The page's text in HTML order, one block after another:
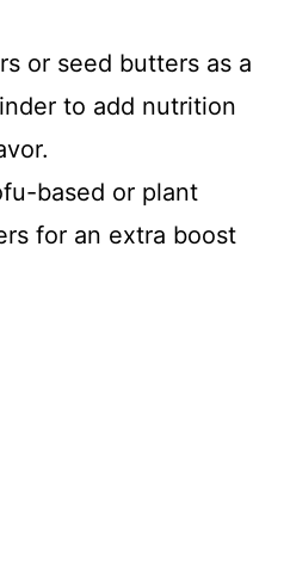
or seed butters as a
to add nutrition
based or plant
for an extra boost